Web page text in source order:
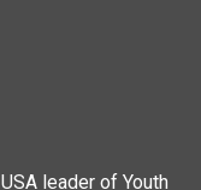
leader of Youth